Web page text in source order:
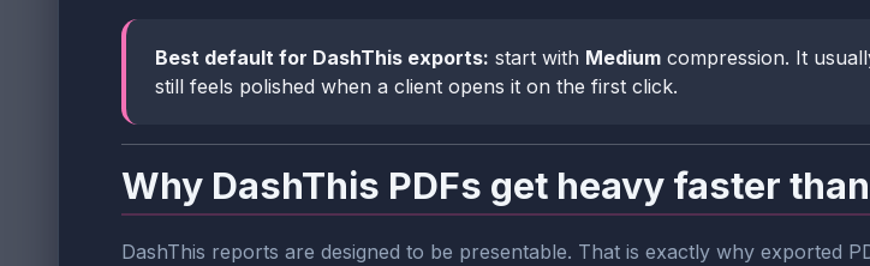
Best default for DashThis exports: start with Medium compression. It
still feels polished when a client opens it on the first click.
Why DashThis PDFs get heavy faster
DashThis reports are designed to be presentable. That is exactly why exported